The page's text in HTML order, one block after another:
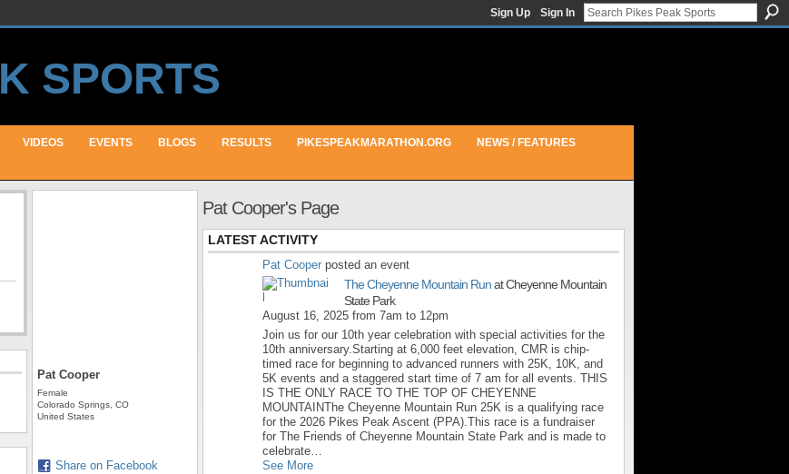
Sign Up Sign In
VIDEOS EVENTS BLOGS RESULTS PIKESPEAKMARATHON.ORG NEWS / FEATURES
Pat Cooper
Female
Colorado Springs, CO
United States
Share on Facebook
Pat Cooper's Page
LATEST ACTIVITY
Pat Cooper posted an event
The Cheyenne Mountain Runat Cheyenne Mountain
State Park
August 16, 2025 from 7am to 12pm
Join us for our 10th year celebration with special activities for the
10th anniversary.Starting at 6,000 feet elevation, CMR is chip-
timed race for beginning to advanced runners with 25K, 10K, and
5K events and a staggered start time of 7 am for all events. THIS
IS THE ONLY RACE TO THE TOP OF CHEYENNE
MOUNTAINThe Cheyenne Mountain Run 25K is a qualifying race
for the 2026 Pikes Peak Ascent (PPA).This race is a fundraiser
for The Friends of Cheyenne Mountain State Park and is made to
celebrate…
See More